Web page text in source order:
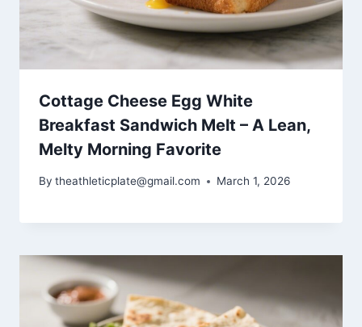
Cottage Cheese Egg White
Breakfast Sandwich Melt – A Lean,
Melty Morning Favorite
By theathleticplate@gmail.com March 1, 2026